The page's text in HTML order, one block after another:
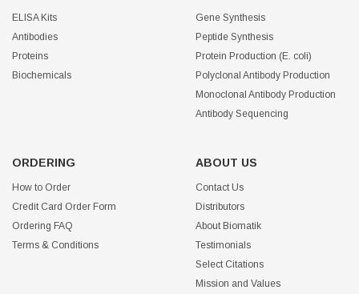
ELISA Kits
Antibodies
Proteins
Biochemicals
Gene Synthesis
Peptide Synthesis
Protein Production (E. coli)
Polyclonal Antibody Production
Monoclonal Antibody Production
Antibody Sequencing
ORDERING
How to Order
Credit Card Order Form
Ordering FAQ
Terms & Conditions
ABOUT US
Contact Us
Distributors
About Biomatik
Testimonials
Select Citations
Mission and Values